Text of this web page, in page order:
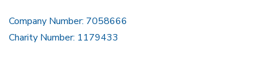
Company Number: 7058666
Charity Number: 1179433